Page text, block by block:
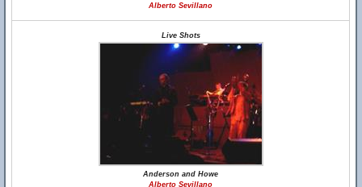
Alberto Sevillano
Live Shots
Anderson and Howe
Alberto Sevillano